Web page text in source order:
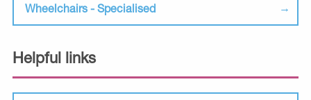
Wheelchairs - Specialised
Helpful links